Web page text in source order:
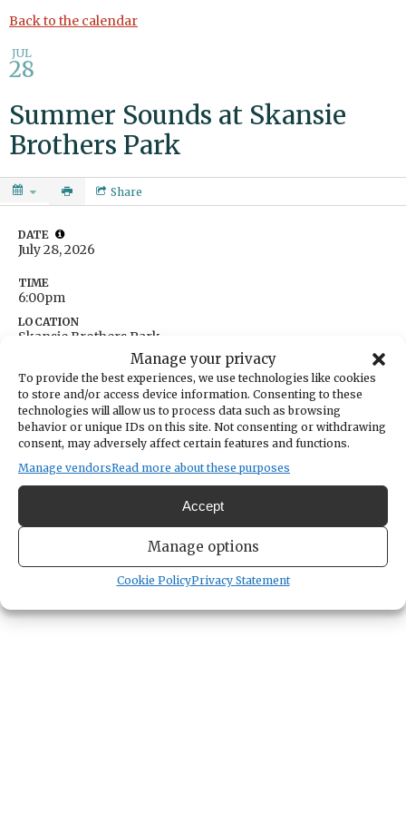
Manage your privacy
To provide the best experiences, we use technologies like cookies
to store and/or access device information. Consenting to these
technologies will allow us to process data such as browsing
behavior or unique IDs on this site. Not consenting or withdrawing
consent, may adversely affect certain features and functions.
Manage vendorsRead more about these purposes
Accept
Manage options
Cookie PolicyPrivacy Statement
Gig Harbor Now
Back to the calendar
JUL
28
Summer Sounds at Skansie
Brothers Park
Share
Boogie Blvd. is a 10-piece disco band that performs hits from
dance/pop and R&B. Their songs include hits from The
Commodores, Michael Jackson and Amy Winehouse.
DATE
July 28, 2026
TIME
6:00pm
LOCATION
Skansie Brothers Park
3211 Harborview Drive
Gig Harbor, Washington United States
Get Directions
CATEGORIES